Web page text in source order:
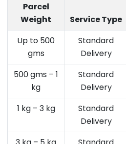
Parcel
Weight
Service Type
Up to 500
gms
Standard
Delivery
500 gms – 1
kg
Standard
Delivery
1 kg – 3 kg
Standard
Delivery